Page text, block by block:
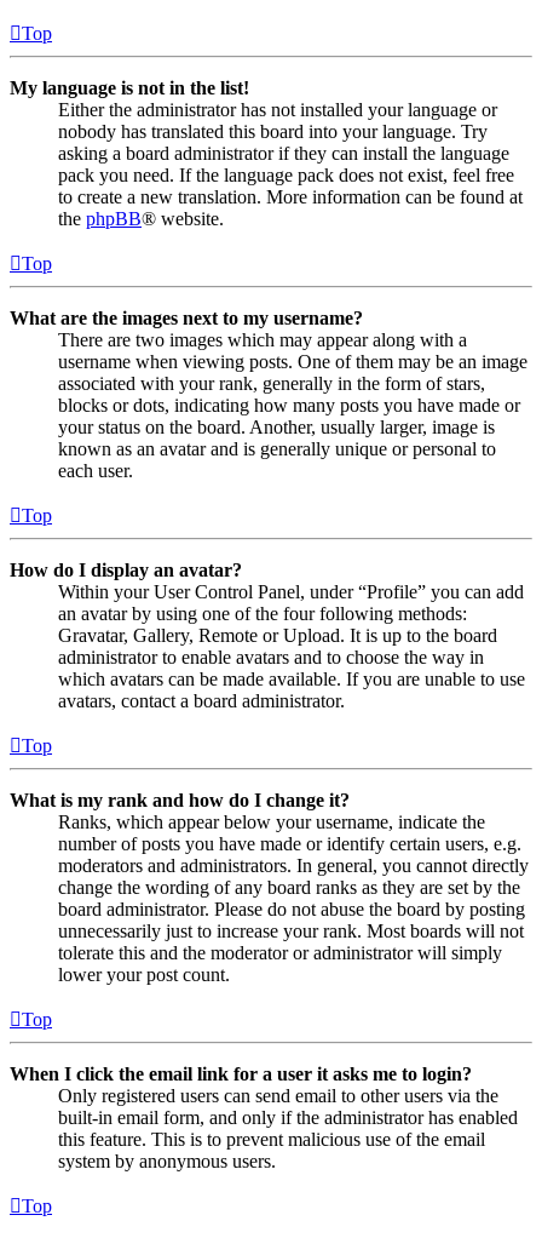
Top
My language is not in the list!
Either the administrator has not installed your language or
nobody has translated this board into your language. Try
asking a board administrator if they can install the language
pack you need. If the language pack does not exist, feel free
to create a new translation. More information can be found at
the phpBB® website.
Top
What are the images next to my username?
There are two images which may appear along with a
username when viewing posts. One of them may be an image
associated with your rank, generally in the form of stars,
blocks or dots, indicating how many posts you have made or
your status on the board. Another, usually larger, image is
known as an avatar and is generally unique or personal to
each user.
Top
How do I display an avatar?
Within your User Control Panel, under “Profile” you can add
an avatar by using one of the four following methods:
Gravatar, Gallery, Remote or Upload. It is up to the board
administrator to enable avatars and to choose the way in
which avatars can be made available. If you are unable to use
avatars, contact a board administrator.
Top
What is my rank and how do I change it?
Ranks, which appear below your username, indicate the
number of posts you have made or identify certain users, e.g.
moderators and administrators. In general, you cannot directly
change the wording of any board ranks as they are set by the
board administrator. Please do not abuse the board by posting
unnecessarily just to increase your rank. Most boards will not
tolerate this and the moderator or administrator will simply
lower your post count.
Top
When I click the email link for a user it asks me to login?
Only registered users can send email to other users via the
built-in email form, and only if the administrator has enabled
this feature. This is to prevent malicious use of the email
system by anonymous users.
Top